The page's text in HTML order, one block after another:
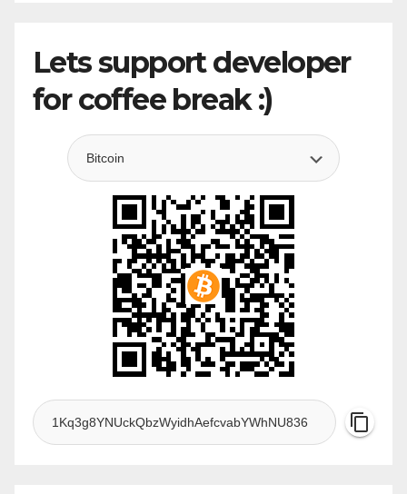
Lets support developer
for coffee break :)